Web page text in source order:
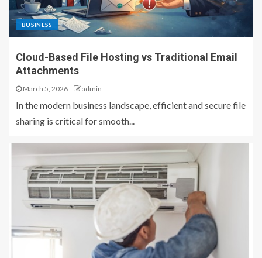
BUSINESS
Cloud-Based File Hosting vs Traditional Email
Attachments
March 5, 2026 admin
In the modern business landscape, efficient and secure file
sharing is critical for smooth...